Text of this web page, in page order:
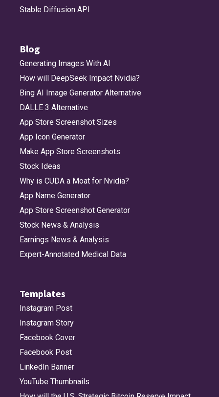
Stable Diffusion API
Blog
Generating Images With AI
How will DeepSeek Impact Nvidia?
Bing AI Image Generator Alternative
DALLE 3 Alternative
App Store Screenshot Sizes
App Icon Generator
Make App Store Screenshots
Stock Ideas
Why is CUDA a Moat for Nvidia?
App Name Generator
App Store Screenshot Generator
Stock News & Analysis
Earnings News & Analysis
Expert-Annotated Medical Data
Templates
Instagram Post
Instagram Story
Facebook Cover
Facebook Post
LinkedIn Banner
YouTube Thumbnails